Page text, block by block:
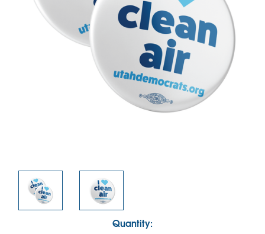
Quantity: